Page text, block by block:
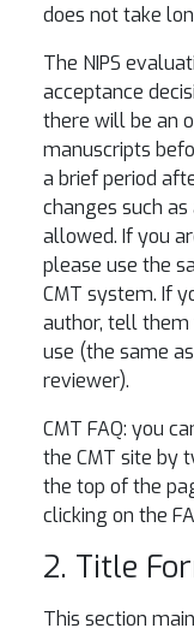
does not take
The NIPS
acceptance
there will be an
manuscripts
a brief period
changes such
allowed. If you
please use the
CMT system. If
author, tell them
use (the same
reviewer).
CMT FAQ: you
the CMT site by
the top of the
clicking on the
2. Title
This section